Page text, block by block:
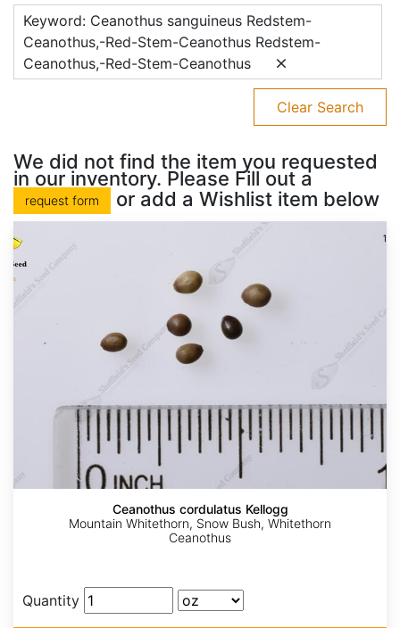
Keyword: Ceanothus sanguineus Redstem-
Ceanothus,-Red-Stem-Ceanothus Redstem-
Ceanothus,-Red-Stem-Ceanothus
Clear Search
We did not find the item you requested
in our inventory. Please Fill out a
request form or add a Wishlist item below
Ceanothus cordulatus Kellogg
Mountain Whitethorn, Snow Bush, Whitethorn
Ceanothus
Quantity